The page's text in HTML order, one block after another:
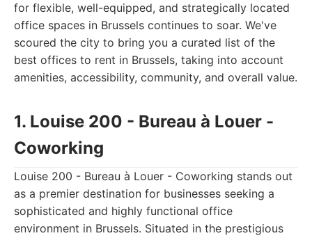
for flexible, well-equipped, and strategically located
office spaces in Brussels continues to soar. We've
scoured the city to bring you a curated list of the
best offices to rent in Brussels, taking into account
amenities, accessibility, community, and overall value.
1. Louise 200 - Bureau à Louer -
Coworking
Louise 200 - Bureau à Louer - Coworking stands out
as a premier destination for businesses seeking a
sophisticated and highly functional office
environment in Brussels. Situated in the prestigious